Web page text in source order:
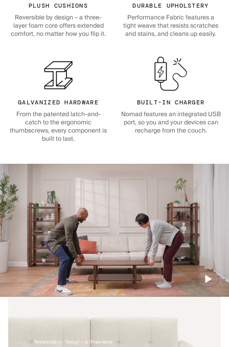
PLUSH CUSHIONS
Reversible by design – a three-
layer foam core offers extended
comfort, no matter how you flip it.
DURABLE UPHOLSTERY
Performance Fabric features a
tight weave that resists scratches
and stains, and cleans up easily.
GALVANIZED HARDWARE
From the patented latch-and-
catch to the ergonomic
thumbscrews, every component is
built to last.
BUILT-IN CHARGER
Nomad features an integrated USB
port, so you and your devices can
recharge from the couch.